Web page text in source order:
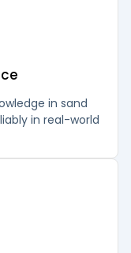
in sand
in real-world